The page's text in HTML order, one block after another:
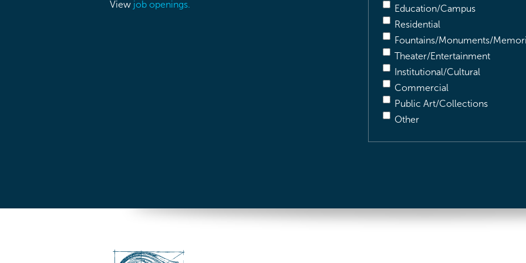
View job openings.
Education/Campus
Residential
Fountains/Monuments/
Theater/Entertainment
Institutional/Cultural
Commercial
Public Art/Collections
Other